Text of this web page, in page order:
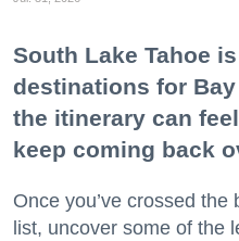
South Lake Tahoe
destinations for
the itinerary can
keep coming back
Once you’ve crossed
list, uncover some of the